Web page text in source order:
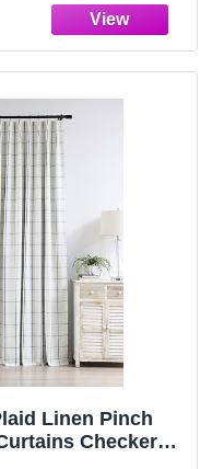
Hooks 40" Wx10
Linen Pinch
Checkered